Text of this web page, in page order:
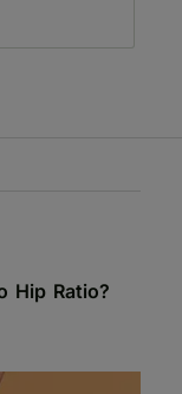
Hip Ratio?